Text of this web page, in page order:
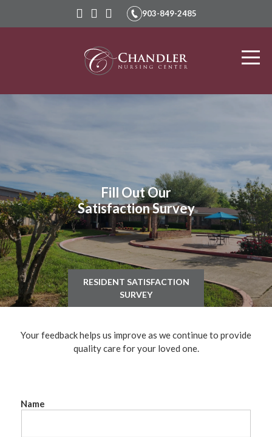
Nursing
Rehabilitation
903-849-2485
Fill Out Our
Satisfaction Survey
RESIDENT SATISFACTION
SURVEY
Your feedback helps us improve as we continue to provide
quality care for your loved one.
Name